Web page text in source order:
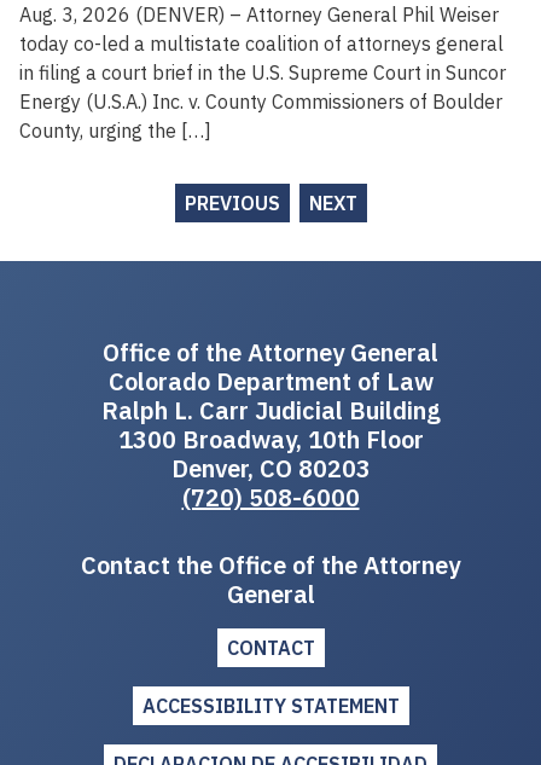
Aug. 3, 2026 (DENVER) – Attorney General Phil Weiser
today co-led a multistate coalition of attorneys general
in filing a court brief in the U.S. Supreme Court in Suncor
Energy (U.S.A.) Inc. v. County Commissioners of Boulder
County, urging the […]
PREVIOUS NEXT
Office of the Attorney General
Colorado Department of Law
Ralph L. Carr Judicial Building
1300 Broadway, 10th Floor
Denver, CO 80203
(720) 508-6000
Contact the Office of the Attorney
General
CONTACT
ACCESSIBILITY STATEMENT